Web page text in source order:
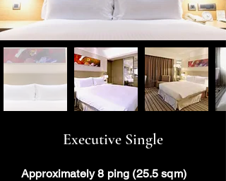
Executive Single
Approximately 8 ping (25.5 sqm)